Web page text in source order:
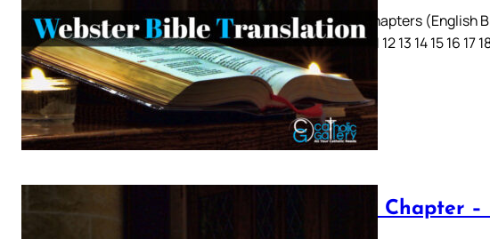
Luke Chapters (English
8 9 10 11 12 13 14 15 16 17
Luke Chapter